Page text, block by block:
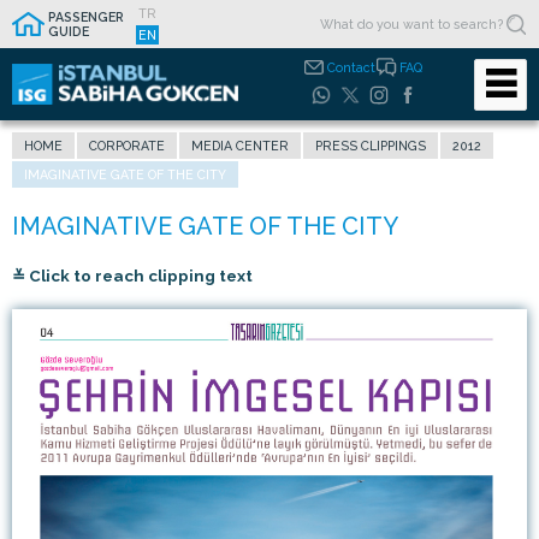
PASSENGER
GUIDE
TR
EN
Contact FAQ
HOME CORPORATE MEDIA CENTER PRESS CLIPPINGS
2012
IMAGINATIVE GATE OF THE CITY
≚ Click to reach clipping text